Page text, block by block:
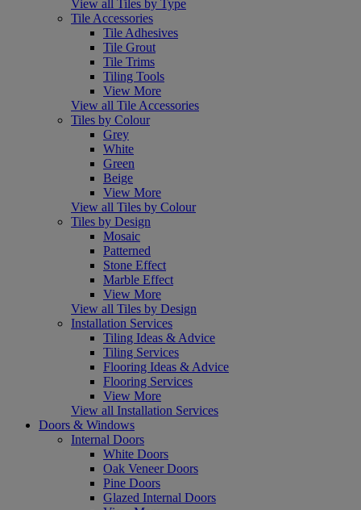
View all Tiles by Type
Tile Accessories
Tile Adhesives
Tile Grout
Tile Trims
Tiling Tools
View More
View all Tile Accessories
Tiles by Colour
Grey
White
Green
Beige
View More
View all Tiles by Colour
Tiles by Design
Mosaic
Patterned
Stone Effect
Marble Effect
View More
View all Tiles by Design
Installation Services
Tiling Ideas & Advice
Tiling Services
Flooring Ideas & Advice
Flooring Services
View More
View all Installation Services
Doors & Windows
Internal Doors
White Doors
Oak Veneer Doors
Pine Doors
Glazed Internal Doors